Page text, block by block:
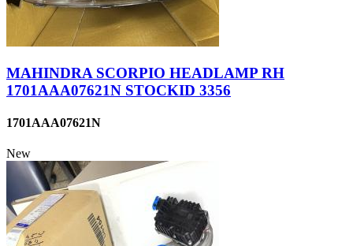
MAHINDRA SCORPIO HEADLAMP RH
1701AAA07621N STOCKID 3356
1701AAA07621N
New